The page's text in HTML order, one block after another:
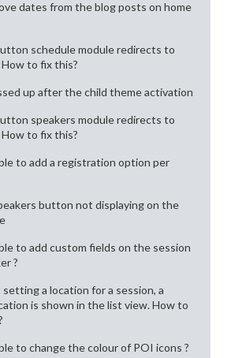
dates from the blog posts on home
schedule module redirects to
to fix this?
up after the child theme activation
speakers module redirects to
to fix this?
to add a registration option per
button not displaying on the
to add custom fields on the session
?
a location for a session, a
is shown in the list view. How to
to change the colour of POI icons ?